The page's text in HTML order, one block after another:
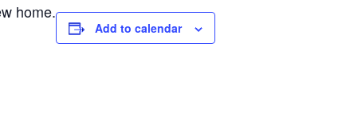
home.
Add to calendar